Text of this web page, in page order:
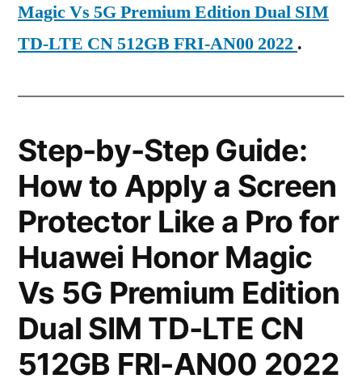
Magic Vs 5G Premium Edition Dual SIM
TD-LTE CN 512GB FRI-AN00 2022 .
Step-by-Step Guide:
How to Apply a Screen
Protector Like a Pro for
Huawei Honor Magic
Vs 5G Premium Edition
Dual SIM TD-LTE CN
512GB FRI-AN00 2022